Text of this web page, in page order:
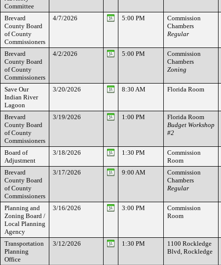
Committee
Brevard
County Board
of County
Commissioners
4/7/2026 5:00 PM
Commission
Chambers
Regular
Brevard
County Board
of County
Commissioners
4/2/2026 5:00 PM
Commission
Chambers
Zoning
Save Our
Indian River
Lagoon
3/20/2026 8:30 AM Florida Room
Brevard
County Board
of County
Commissioners
3/19/2026 1:00 PM
Florida Room
Budget Workshop
#2
Board of
Adjustment
3/18/2026 1:30 PM
Commission
Room
Brevard
County Board
of County
Commissioners
3/17/2026 9:00 AM
Commission
Chambers
Regular
Planning and
Zoning Board /
Local Planning
Agency
3/16/2026 3:00 PM
Commission
Room
Transportation
Planning
Office
3/12/2026 1:30 PM
1100 Rockledge
Blvd, Rockledge